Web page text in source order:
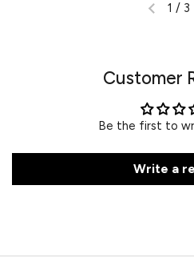
1 / 3
Customer
Be the first to
Write a